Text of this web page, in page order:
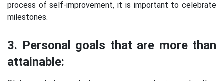
process of self-improvement, it is important to celebrate
milestones.
3. Personal goals that are more than
attainable: